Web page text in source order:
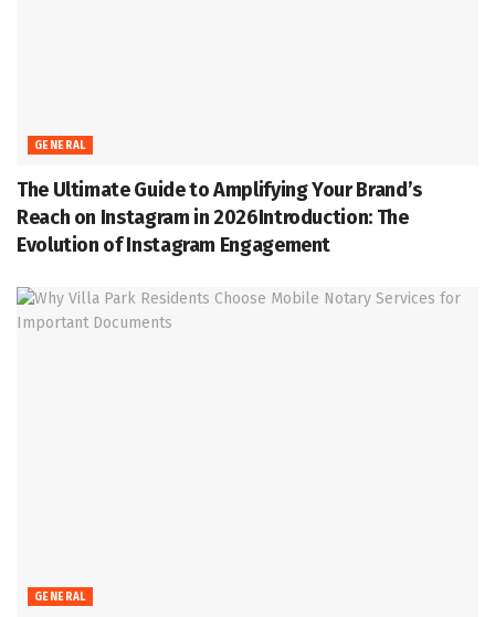
GENERAL
The Ultimate Guide to Amplifying Your Brand’s
Reach on Instagram in 2026Introduction: The
Evolution of Instagram Engagement
GENERAL